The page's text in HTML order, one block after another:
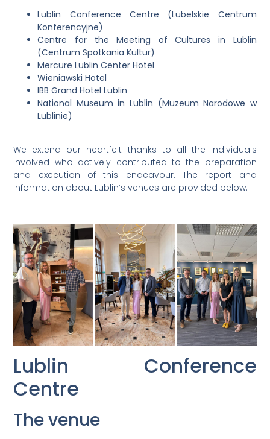
Lublin Conference Centre (Lubelskie Centrum
Konferencyjne)
Centre for the Meeting of Cultures in Lublin
(Centrum Spotkania Kultur)
Mercure Lublin Center Hotel
Wieniawski Hotel
IBB Grand Hotel Lublin
National Museum in Lublin (Muzeum Narodowe w
Lublinie)
We extend our heartfelt thanks to all the individuals
involved who actively contributed to the preparation
and execution of this endeavour. The report and
information about Lublin’s venues are provided below.
Lublin Conference
Centre
The venue